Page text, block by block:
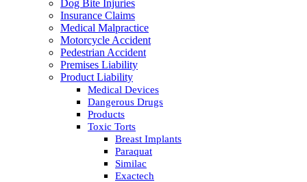
Dog Bite Injuries
Insurance Claims
Medical Malpractice
Motorcycle Accident
Pedestrian Accident
Premises Liability
Product Liability
Medical Devices
Dangerous Drugs
Products
Toxic Torts
Breast Implants
Paraquat
Similac
Exactech